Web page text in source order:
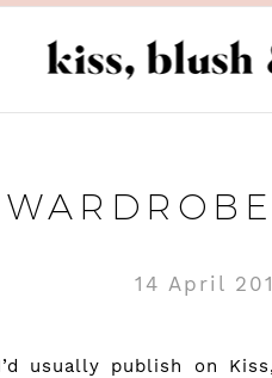
14 April
usually publish on